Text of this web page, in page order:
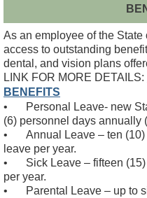
As an employee of the
access to outstanding
dental, and vision plans
LINK FOR MORE DETAILS:
BENEFITS
•
Personal Leave- new
(6) personnel days annually
•
Annual Leave – ten
leave per year.
•
Sick Leave – fifteen
per year.
•
Parental Leave – up to